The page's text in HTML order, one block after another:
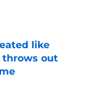
like
throws out